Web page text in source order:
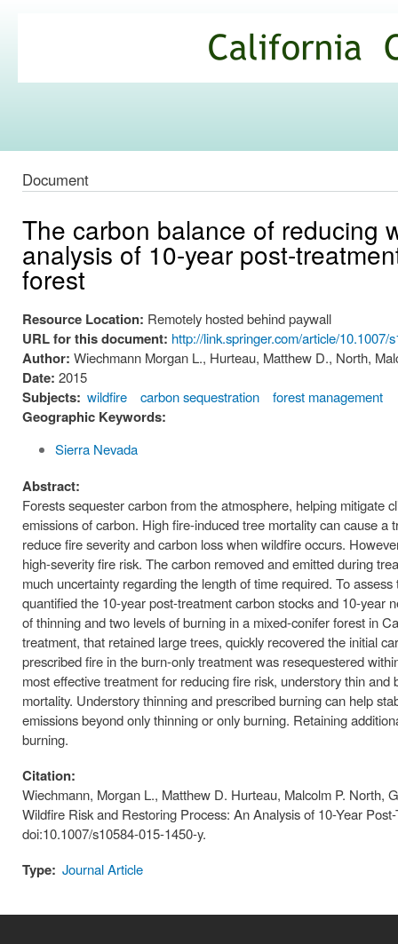
Commons
Document
The carbon balance of reducing
analysis of 10-year post-
forest
Resource Location: Remotely hosted behind paywall
URL for this document: http://link.springer.com/article/10.1007/
Author: Wiechmann Morgan L., Hurteau, Matthew D., North,
Date: 2015
Subjects: wildfire carbon sequestration forest management
Geographic Keywords:
Sierra Nevada
Abstract:
Forests sequester carbon from the atmosphere, helping mitigate
emissions of carbon. High fire-induced tree mortality can cause
reduce fire severity and carbon loss when wildfire occurs.
high-severity fire risk. The carbon removed and emitted during
much uncertainty regarding the length of time required. To
quantified the 10-year post-treatment carbon stocks and 10-year
of thinning and two levels of burning in a mixed-conifer forest in
treatment, that retained large trees, quickly recovered the initial
prescribed fire in the burn-only treatment was resequestered
most effective treatment for reducing fire risk, understory thin
mortality. Understory thinning and prescribed burning can help
emissions beyond only thinning or only burning. Retaining
burning.
Citation:
Wiechmann, Morgan L., Matthew D. Hurteau, Malcolm P. North,
Wildfire Risk and Restoring Process: An Analysis of 10-Year
doi:10.1007/s10584-015-1450-y.
Type: Journal Article